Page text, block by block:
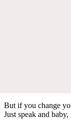
But if you change
Just speak and baby,